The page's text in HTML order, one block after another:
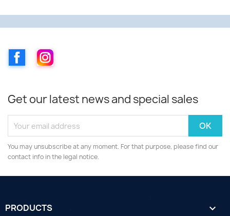
FacebookInstagram
Get our latest news and special sales
You may unsubscribe at any moment. For that purpose, please find our
contact info in the legal notice.
PRODUCTS 